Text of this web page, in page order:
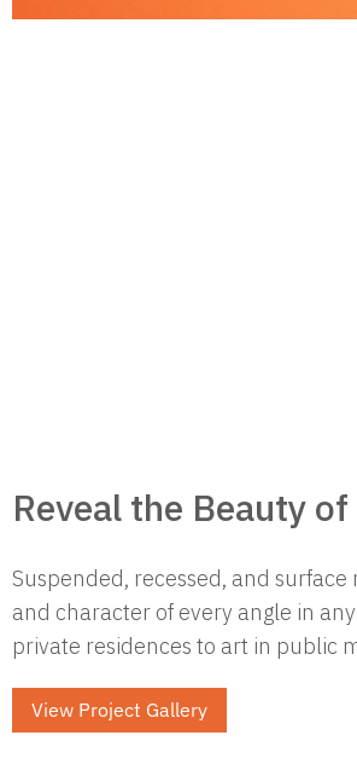
Reveal the Beauty
Suspended, recessed, and
and character of every angle in
private residences to art in public
View Project Gallery